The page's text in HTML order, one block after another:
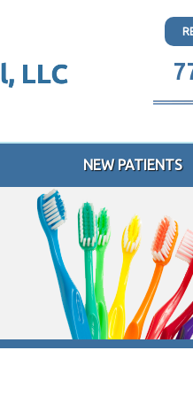
NEW PATIENTS